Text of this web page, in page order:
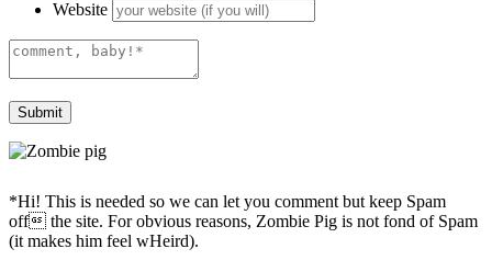
Website
*Hi! This is needed so we can let you comment but keep Spam
off the site. For obvious reasons, Zombie Pig is not fond of Spam
(it makes him feel wHeird).